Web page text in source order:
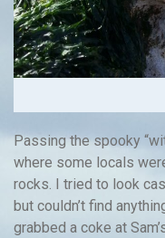
Passing the spooky
where some locals
rocks. I tried to look
but couldn’t find
grabbed a coke at